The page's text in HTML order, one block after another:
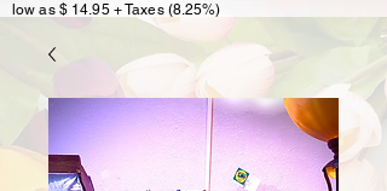
low as $ 14.95 + Taxes (8.25%)